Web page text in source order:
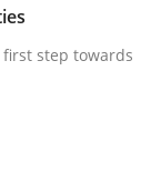
as a first step
step towards